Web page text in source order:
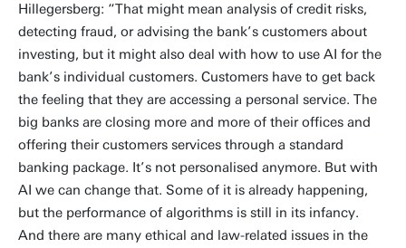
Hillegersberg: “That might mean analysis of credit risks,
detecting fraud, or advising the bank’s customers about
investing, but it might also deal with how to use AI for the
bank’s individual customers. Customers have to get back
the feeling that they are accessing a personal service. The
big banks are closing more and more of their offices and
offering their customers services through a standard
banking package. It’s not personalised anymore. But with
AI we can change that. Some of it is already happening,
but the performance of algorithms is still in its infancy.
And there are many ethical and law-related issues in the